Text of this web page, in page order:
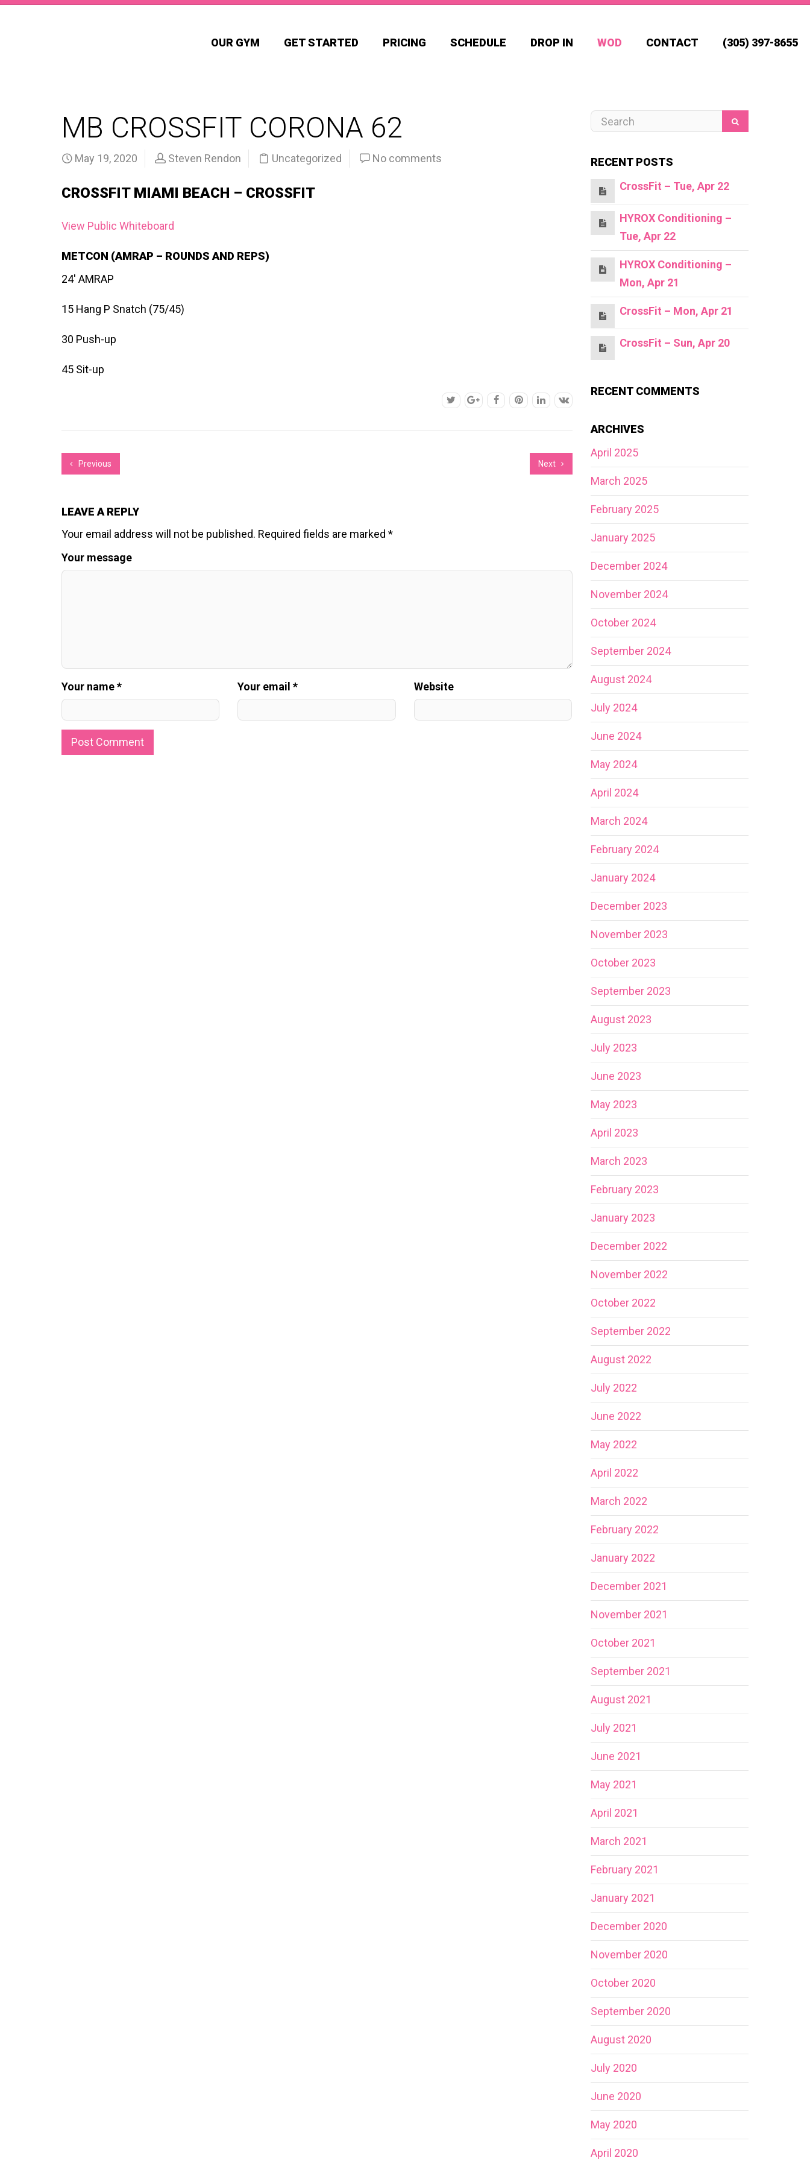
OUR GYM GET STARTED PRICING SCHEDULE DROP IN WOD CONTACT (305) 397-8655
MB CROSSFIT CORONA 62
May 19, 2020 Steven Rendon Uncategorized No comments
CROSSFIT MIAMI BEACH – CROSSFIT
View Public Whiteboard
METCON (AMRAP – ROUNDS AND REPS)
24′ AMRAP
15 Hang P Snatch (75/45)
30 Push-up
45 Sit-up
Previous Next
LEAVE A REPLY
Your email address will not be published. Required fields are marked *
Your message
Your name * Your email * Website
RECENT POSTS
CrossFit – Tue, Apr 22
HYROX Conditioning –
Tue, Apr 22
HYROX Conditioning –
Mon, Apr 21
CrossFit – Mon, Apr 21
CrossFit – Sun, Apr 20
RECENT COMMENTS
ARCHIVES
April 2025
March 2025
February 2025
January 2025
December 2024
November 2024
October 2024
September 2024
August 2024
July 2024
June 2024
May 2024
April 2024
March 2024
February 2024
January 2024
December 2023
November 2023
October 2023
September 2023
August 2023
July 2023
June 2023
May 2023
April 2023
March 2023
February 2023
January 2023
December 2022
November 2022
October 2022
September 2022
August 2022
July 2022
June 2022
May 2022
April 2022
March 2022
February 2022
January 2022
December 2021
November 2021
October 2021
September 2021
August 2021
July 2021
June 2021
May 2021
April 2021
March 2021
February 2021
January 2021
December 2020
November 2020
October 2020
September 2020
August 2020
July 2020
June 2020
May 2020
April 2020